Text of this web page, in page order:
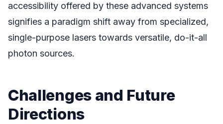
accessibility offered by these advanced systems
signifies a paradigm shift away from specialized,
single-purpose lasers towards versatile, do-it-all
photon sources.
Challenges and Future
Directions